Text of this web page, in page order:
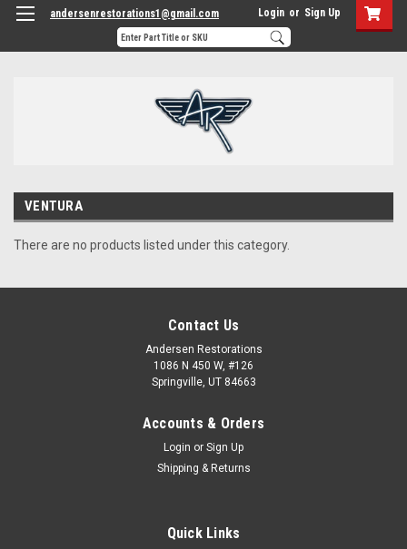
andersenrestorations1@gmail.com Login or Sign Up
VENTURA
There are no products listed under this category.
Contact Us
Andersen Restorations
1086 N 450 W, #126
Springville, UT 84663
Accounts & Orders
Login or Sign Up
Shipping & Returns
Quick Links